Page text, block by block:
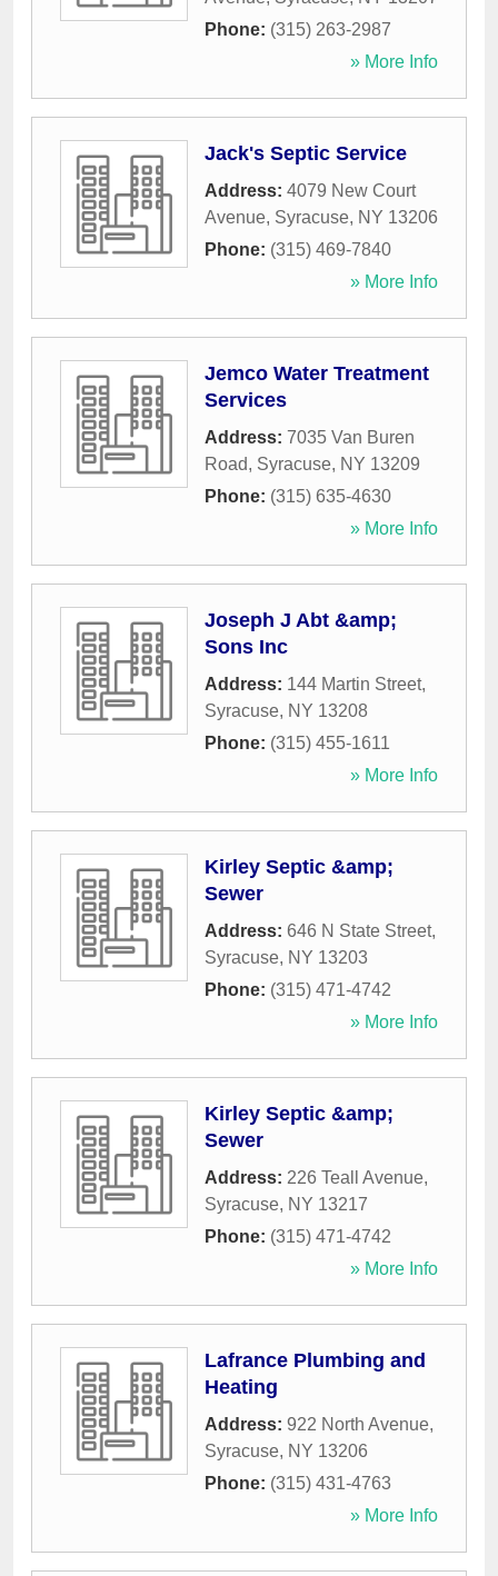
Phone: (315) 263-2987
» More Info
Jack's Septic Service
Address: 4079 New Court
Avenue, Syracuse, NY 13206
Phone: (315) 469-7840
» More Info
Jemco Water Treatment
Services
Address: 7035 Van Buren
Road, Syracuse, NY 13209
Phone: (315) 635-4630
» More Info
Joseph J Abt &amp;
Sons Inc
Address: 144 Martin Street,
Syracuse, NY 13208
Phone: (315) 455-1611
» More Info
Kirley Septic &amp;
Sewer
Address: 646 N State Street,
Syracuse, NY 13203
Phone: (315) 471-4742
» More Info
Kirley Septic &amp;
Sewer
Address: 226 Teall Avenue,
Syracuse, NY 13217
Phone: (315) 471-4742
» More Info
Lafrance Plumbing and
Heating
Address: 922 North Avenue,
Syracuse, NY 13206
Phone: (315) 431-4763
» More Info